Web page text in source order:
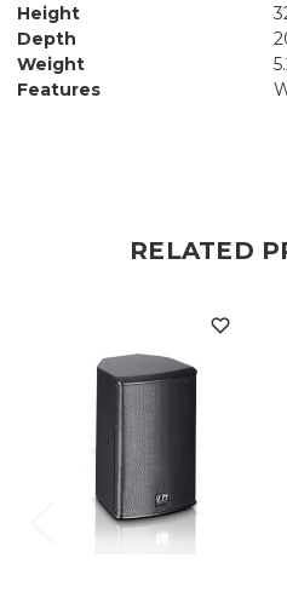
Height
Depth
Weight
Features
RELATED